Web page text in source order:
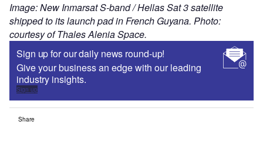
Image: New Inmarsat S-band / Hellas Sat 3 satellite
shipped to its launch pad in French Guyana. Photo:
courtesy of Thales Alenia Space.
Sign up for our daily news round-up!
Give your business an edge with our leading
industry insights.
Sign up
Share